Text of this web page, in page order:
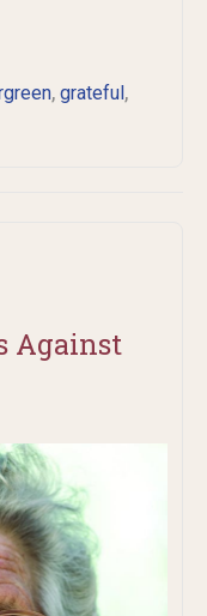
, grateful,
Against